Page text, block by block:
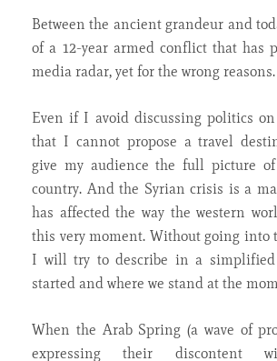
Between the ancient grandeur and
of a 12-year armed conflict that has
media radar, yet for the wrong reasons.
Even if I avoid discussing politics
that I cannot propose a travel
give my audience the full picture
country. And the Syrian crisis is a
has affected the way the western
this very moment. Without going into
I will try to describe in a
started and where we stand at the
When the Arab Spring (a wave of
expressing their discontent